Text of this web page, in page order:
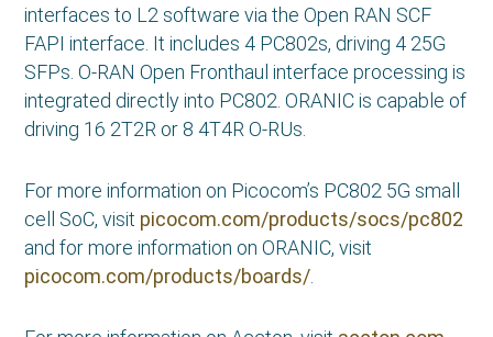
interfaces to L2 software via the Open RAN SCF
FAPI interface. It includes 4 PC802s, driving 4 25G
SFPs. O-RAN Open Fronthaul interface processing is
integrated directly into PC802. ORANIC is capable of
driving 16 2T2R or 8 4T4R O-RUs.
For more information on Picocom’s PC802 5G small
cell SoC, visit picocom.com/products/socs/pc802
and for more information on ORANIC, visit
picocom.com/products/boards/.